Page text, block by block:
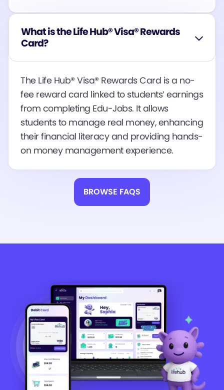
What is the Life Hub® Visa® Rewards
Card?
The Life Hub® Visa® Rewards Card is a no-
fee reward card linked to students’ earnings
from completing Edu-Jobs. It allows
students to manage real money, enhancing
their financial literacy and providing hands-
on money management experience.
BROWSE FAQS